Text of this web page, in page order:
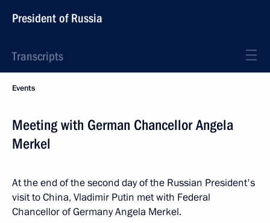
President of Russia
Transcripts
Events
Meeting with German Chancellor Angela
Merkel
At the end of the second day of the Russian President's
visit to China, Vladimir Putin met with Federal
Chancellor of Germany Angela Merkel.